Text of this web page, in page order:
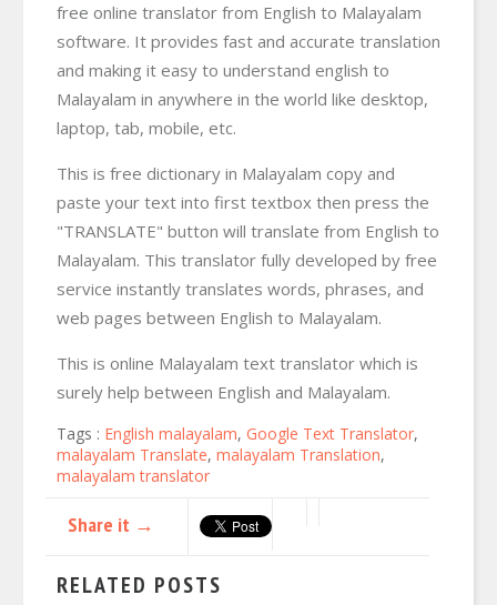
free online translator from English to Malayalam
software. It provides fast and accurate translation
and making it easy to understand english to
Malayalam in anywhere in the world like desktop,
laptop, tab, mobile, etc.
This is free dictionary in Malayalam copy and
paste your text into first textbox then press the
"TRANSLATE" button will translate from English to
Malayalam. This translator fully developed by free
service instantly translates words, phrases, and
web pages between English to Malayalam.
This is online Malayalam text translator which is
surely help between English and Malayalam.
Tags : English malayalam, Google Text Translator,
malayalam Translate, malayalam Translation,
malayalam translator
Share it →
RELATED POSTS